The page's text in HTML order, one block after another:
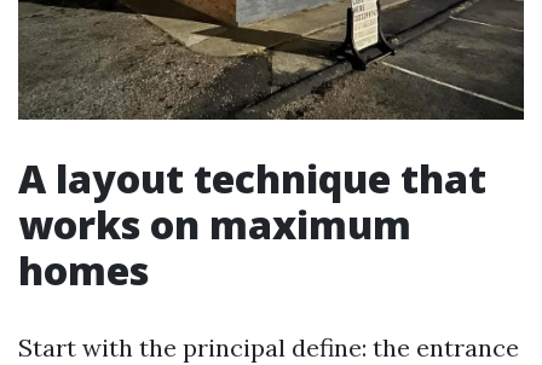
A layout technique that
works on maximum
homes
Start with the principal define: the entrance